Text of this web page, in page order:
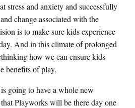
stress and anxiety and successfully
change associated with the
is to make sure kids experience
And in this climate of prolonged
how we can ensure kids
benefits of play.
going to have a whole new
Playworks will be there day one